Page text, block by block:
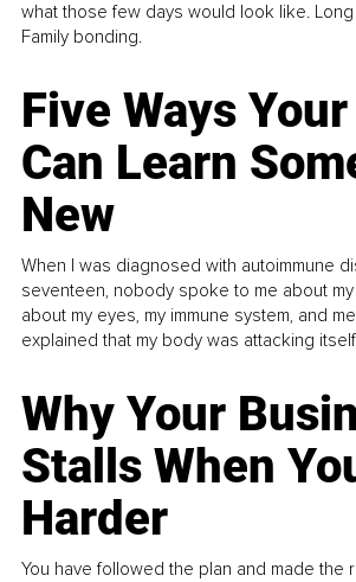
what those few days would look like.
Family bonding.
Five Ways
Can Learn
New
When I was diagnosed with autoimmune
seventeen, nobody spoke to me about
about my eyes, my immune system, and
explained that my body was attacking
Why Your
Stalls When
Harder
You have followed the plan and made the